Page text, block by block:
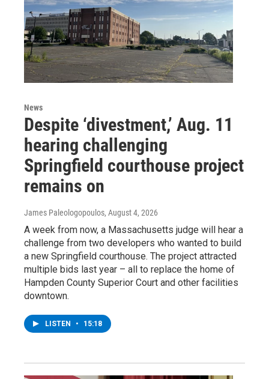
News
Despite ‘divestment,’ Aug. 11
hearing challenging
Springfield courthouse project
remains on
James Paleologopoulos, August 4, 2026
A week from now, a Massachusetts judge will hear a
challenge from two developers who wanted to build
a new Springfield courthouse. The project attracted
multiple bids last year – all to replace the home of
Hampden County Superior Court and other facilities
downtown.
LISTEN • 15:18